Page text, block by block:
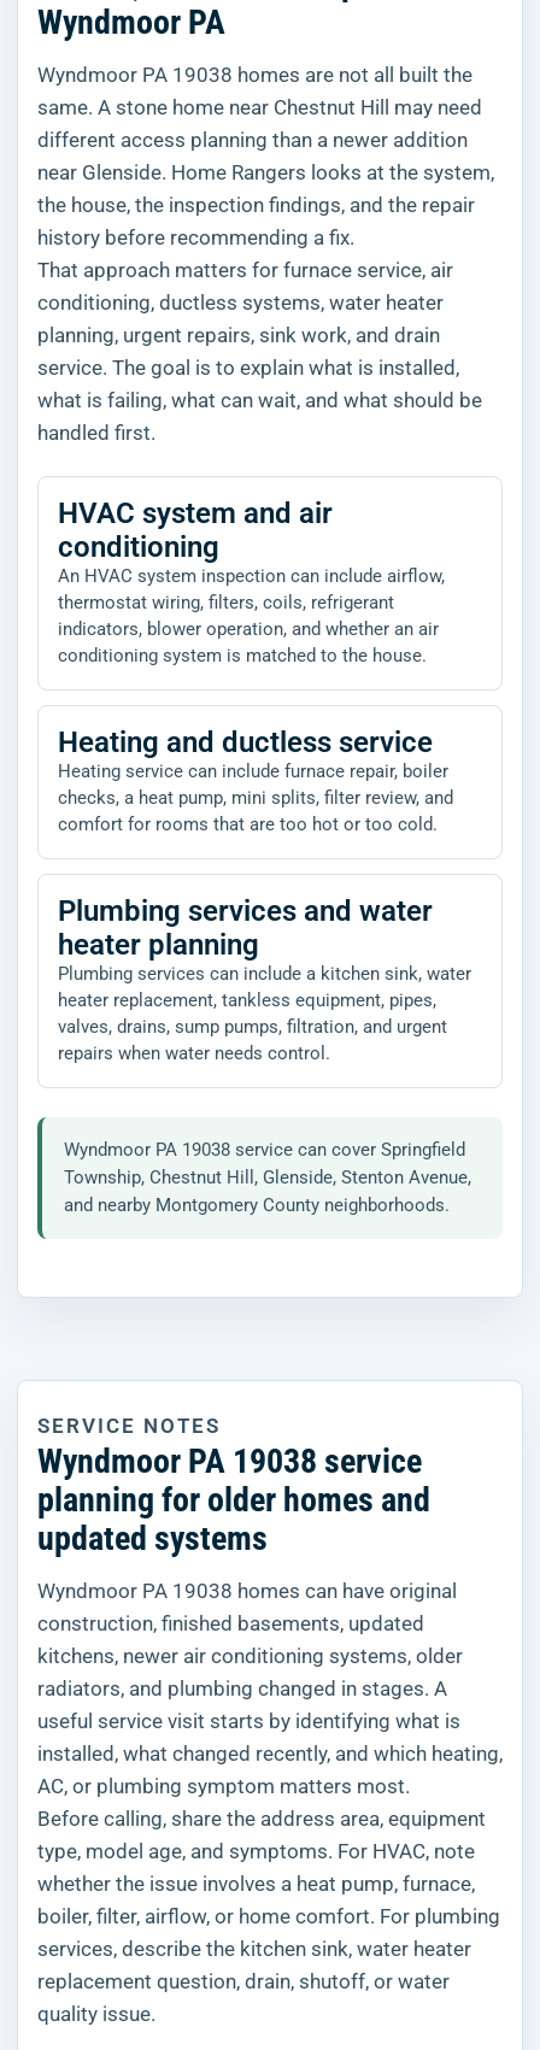
Wyndmoor PA
Wyndmoor PA 19038 homes are not all built the
same. A stone home near Chestnut Hill may need
different access planning than a newer addition
near Glenside. Home Rangers looks at the system,
the house, the inspection findings, and the repair
history before recommending a fix.
That approach matters for furnace service, air
conditioning, ductless systems, water heater
planning, urgent repairs, sink work, and drain
service. The goal is to explain what is installed,
what is failing, what can wait, and what should be
handled first.
HVAC system and air
conditioning
An HVAC system inspection can include airflow,
thermostat wiring, filters, coils, refrigerant
indicators, blower operation, and whether an air
conditioning system is matched to the house.
Heating and ductless service
Heating service can include furnace repair, boiler
checks, a heat pump, mini splits, filter review, and
comfort for rooms that are too hot or too cold.
Plumbing services and water
heater planning
Plumbing services can include a kitchen sink, water
heater replacement, tankless equipment, pipes,
valves, drains, sump pumps, filtration, and urgent
repairs when water needs control.
Wyndmoor PA 19038 service can cover Springfield
Township, Chestnut Hill, Glenside, Stenton Avenue,
and nearby Montgomery County neighborhoods.
SERVICE NOTES
Wyndmoor PA 19038 service
planning for older homes and
updated systems
Wyndmoor PA 19038 homes can have original
construction, finished basements, updated
kitchens, newer air conditioning systems, older
radiators, and plumbing changed in stages. A
useful service visit starts by identifying what is
installed, what changed recently, and which heating,
AC, or plumbing symptom matters most.
Before calling, share the address area, equipment
type, model age, and symptoms. For HVAC, note
whether the issue involves a heat pump, furnace,
boiler, filter, airflow, or home comfort. For plumbing
services, describe the kitchen sink, water heater
replacement question, drain, shutoff, or water
quality issue.